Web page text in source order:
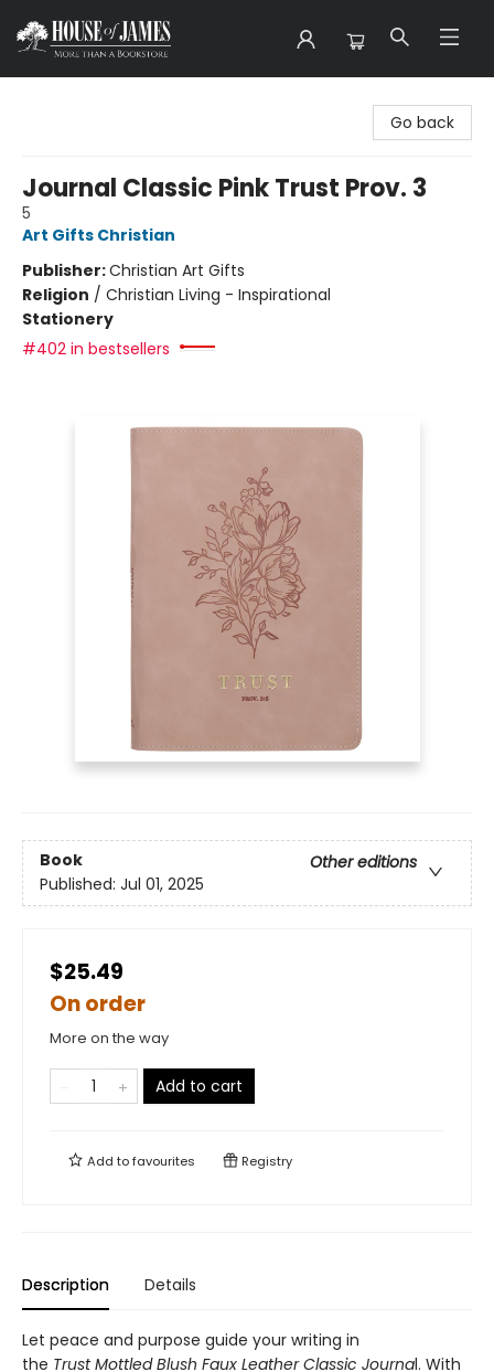
Go back
Journal Classic Pink Trust Prov. 3
5
Art Gifts Christian
Publisher:Christian Art Gifts
Religion / Christian Living - Inspirational
Stationery
#402 in bestsellers
Book
Other editions
Published: Jul 01, 2025
$25.49
On order
More on the way
Add to cart
Add tofavourites Registry
Description Details
Let peace and purpose guide your writing in
the Trust Mottled Blush Faux Leather Classic Journal. With